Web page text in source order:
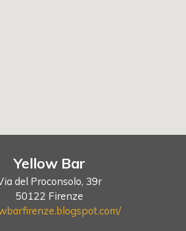
Yellow Bar
del Proconsolo, 39r
50122 Firenze